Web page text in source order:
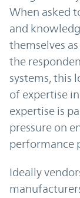
When asked
and
themselves
the
systems, this
of expertise
expertise is
pressure on
performance
Ideally